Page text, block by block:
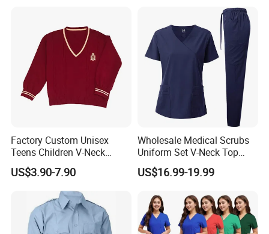
Factory Custom Unisex
Teens Children V-Neck
Pullover Sweater High
School Student Uniform
US$3.90-7.90
Wholesale Medical Scrubs
Uniform Set V-Neck Top
Cargo Pants Healthcare
Nursing Uniforms Multi-
US$16.99-19.99